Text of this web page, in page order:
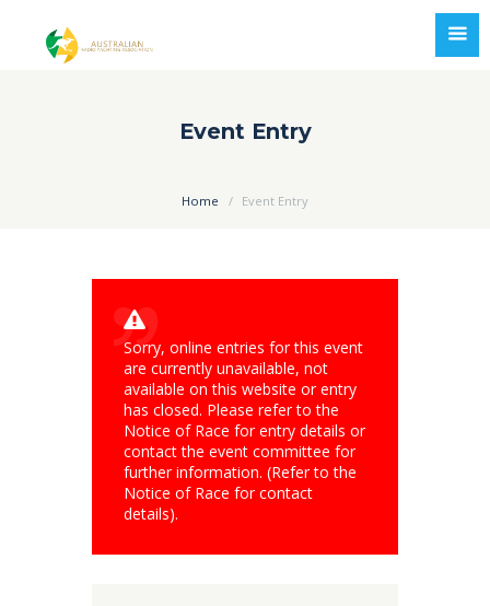
Event Entry
Home Event Entry
Sorry, online entries for this event
are currently unavailable, not
available on this website or entry
has closed. Please refer to the
Notice of Race for entry details or
contact the event committee for
further information. (Refer to the
Notice of Race for contact
details).